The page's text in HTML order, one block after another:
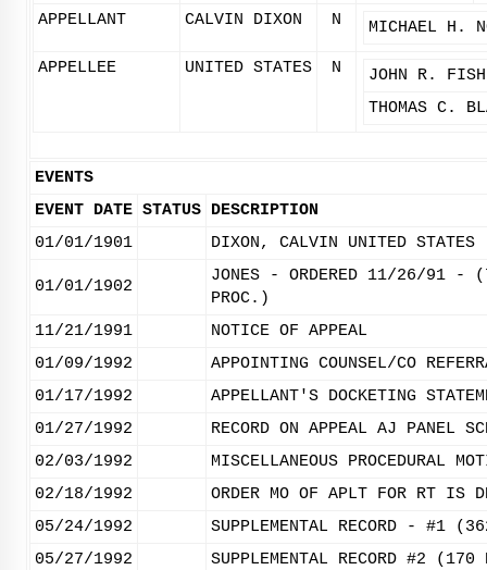
APPELLANT
CALVIN DIXON N MICHAEL H.
APPELLEE UNITED STATES N
JOHN R.
THOMAS C.
EVENTS
EVENT DATE STATUS DESCRIPTION
01/01/1901
DIXON, CALVIN UNITED STATES
01/01/1902
JONES - ORDERED 11/26/91
PROC.)
11/21/1991
NOTICE OF APPEAL
01/09/1992
APPOINTING COUNSEL/CO
01/17/1992
APPELLANT'S DOCKETING
01/27/1992
RECORD ON APPEAL AJ PANEL
02/03/1992
MISCELLANEOUS PROCEDURAL
02/18/1992
ORDER MO OF APLT FOR RT IS
05/24/1992
SUPPLEMENTAL RECORD - #1
05/27/1992
SUPPLEMENTAL RECORD #2